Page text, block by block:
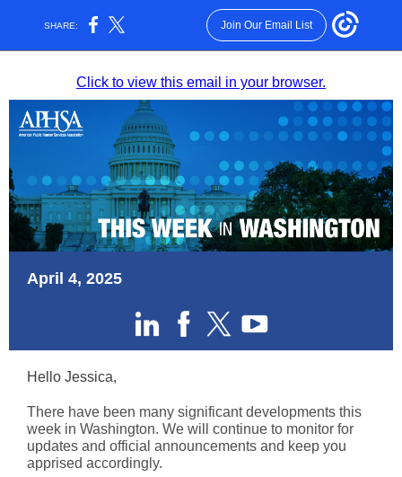
SHARE: Join Our Email List
Click to view this email in your browser.
April 4, 2025
Hello Jessica,
There have been many significant developments this
week in Washington. We will continue to monitor for
updates and official announcements and keep you
apprised accordingly.